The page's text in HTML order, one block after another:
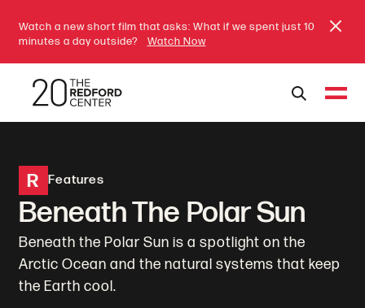
Watch a new short film that asks: What if we spent just 10
minutes a day outside?
Watch Now
R Features
Beneath The Polar Sun
Beneath the Polar Sun is a spotlight on the
Arctic Ocean and the natural systems that keep
the Earth cool.